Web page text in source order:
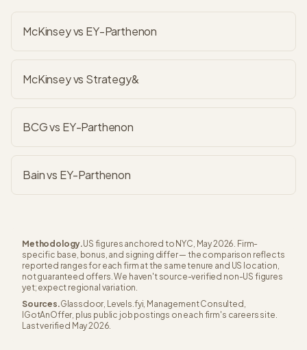
McKinsey vs EY-Parthenon
McKinsey vs Strategy&
BCG vs EY-Parthenon
Bain vs EY-Parthenon
Methodology.US figures anchored to NYC, May 2026. Firm-
specific base, bonus, and signing differ — the comparison reflects
reported ranges for each firm at the same tenure and US location,
not guaranteed offers. We haven't source-verified non-US figures
yet; expect regional variation.
Sources.Glassdoor, Levels.fyi, Management Consulted,
IGotAnOffer, plus public job postings on each firm's careers site.
Last verified May 2026.